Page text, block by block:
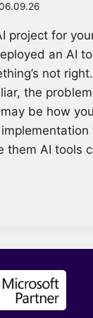
project for
an AI
not
the
be how
them AI tools